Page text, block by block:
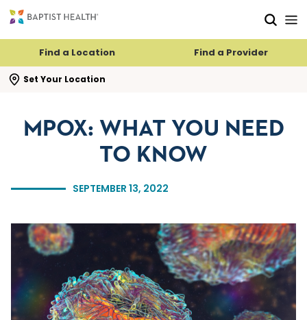
Find a Location Find a Provider
Set Your Location
search flyout
SEPTEMBER 13, 2022
MPOX: WHAT YOU NEED
TO KNOW